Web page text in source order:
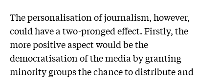
The personalisation of journalism, however,
could have a two-pronged effect. Firstly, the
more positive aspect would be the
democratisation of the media by granting
minority groups the chance to distribute and